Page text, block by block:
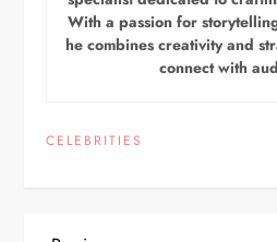
With a passion for
he combines creativity and
connect with
CELEBRITIES